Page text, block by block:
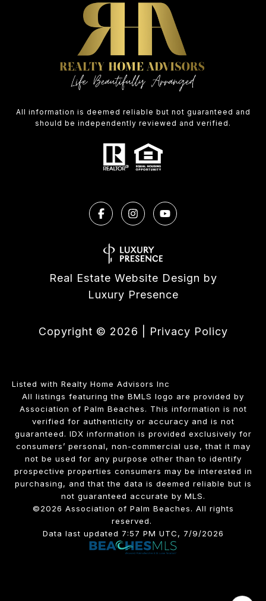
All information is deemed reliable but not guaranteed and
should be independently reviewed and verified.
Real Estate Website Design by
Luxury Presence
Copyright © 2026 Privacy Policy
Listed with Realty Home Advisors Inc
All listings featuring the BMLS logo are provided by
Association of Palm Beaches. This information is not
verified for authenticity or accuracy and is not
guaranteed. IDX information is provided exclusively for
consumers’ personal, non-commercial use, that it may
not be used for any purpose other than to identify
prospective properties consumers may be interested in
purchasing, and that the data is deemed reliable but is
not guaranteed accurate by MLS.
©2026 Association of Palm Beaches. All rights
reserved.
Data last updated 7:57 PM UTC, 7/9/2026